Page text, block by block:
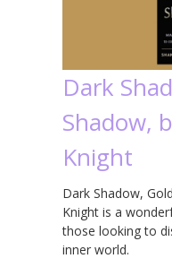
Dark
Shadow,
Knight
Dark Shadow,
Knight is a
those looking to
inner world.